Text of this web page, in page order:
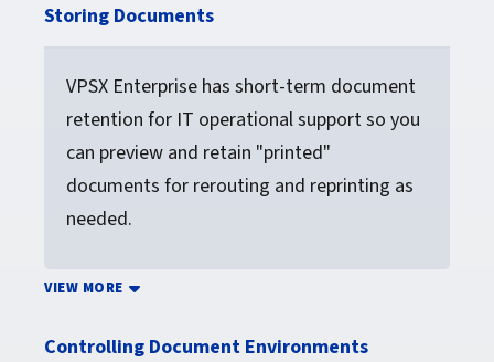
Storing Documents
VPSX Enterprise has short-term document
retention for IT operational support so you
can preview and retain "printed"
documents for rerouting and reprinting as
needed.
VIEW MORE
Controlling Document Environments